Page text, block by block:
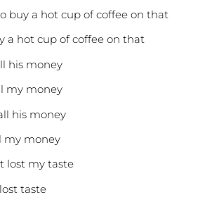
a hot cup of coffee on that
hot cup of coffee on that
his money
my money
his money
money
lost my taste
taste